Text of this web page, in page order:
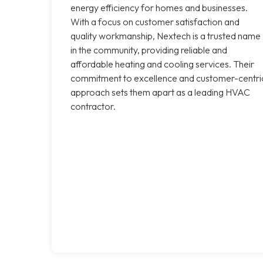
energy efficiency for homes and businesses.
With a focus on customer satisfaction and
quality workmanship, Nextech is a trusted name
in the community, providing reliable and
affordable heating and cooling services. Their
commitment to excellence and customer-
approach sets them apart as a leading HVAC
contractor.